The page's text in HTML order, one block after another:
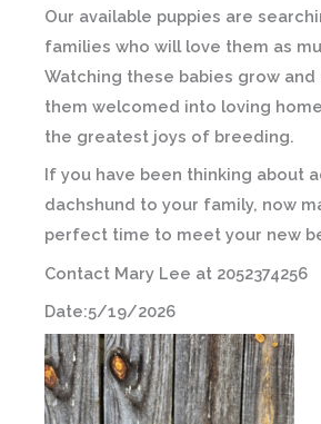
Our available puppies are
families who will love them as
Watching these babies grow and
them welcomed into loving
the greatest joys of breeding.
If you have been thinking about
dachshund to your family, now
perfect time to meet your new
Contact Mary Lee at 2052374256
Date:5/19/2026